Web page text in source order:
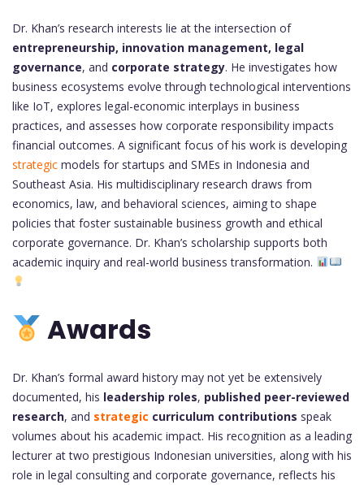
Dr. Khan’s research interests lie at the intersection of
entrepreneurship, innovation management, legal
governance, and corporate strategy. He investigates how
business ecosystems evolve through technological interventions
like IoT, explores legal-economic interplays in business
practices, and assesses how corporate responsibility impacts
financial outcomes. A significant focus of his work is developing
strategic models for startups and SMEs in Indonesia and
Southeast Asia. His multidisciplinary research draws from
economics, law, and behavioral sciences, aiming to shape
policies that foster sustainable business growth and ethical
corporate governance. Dr. Khan’s scholarship supports both
academic inquiry and real-world business transformation.
Awards
Dr. Khan’s formal award history may not yet be extensively
documented, his leadership roles, published peer-reviewed
research, and strategic curriculum contributions speak
volumes about his academic impact. His recognition as a leading
lecturer at two prestigious Indonesian universities, along with his
role in legal consulting and corporate governance, reflects his